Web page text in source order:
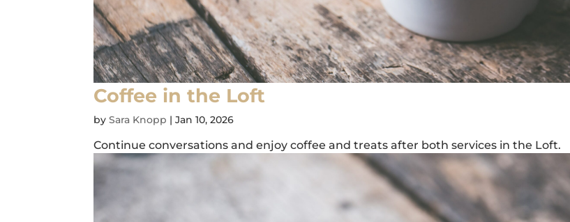
Coffee in the Loft
bySara Knopp |Jan 10, 2026
Continue conversations and enjoy coffee and treats after both services in the Loft.